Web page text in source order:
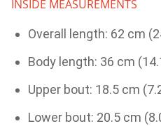
INSIDE MEASUREMENTS
Overall length: 62 cm
Body length: 36 cm
Upper bout: 18.5 cm
Lower bout: 20.5 cm